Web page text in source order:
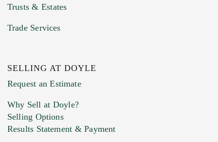
Previous Doyle Contact
Marketing Preferences
Trusts & Estates
Trade Services
SELLING AT DOYLE
Request an Estimate
Why Sell at Doyle?
Selling Options
Results Statement & Payment